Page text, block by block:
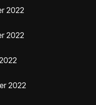
2022
2022
2022